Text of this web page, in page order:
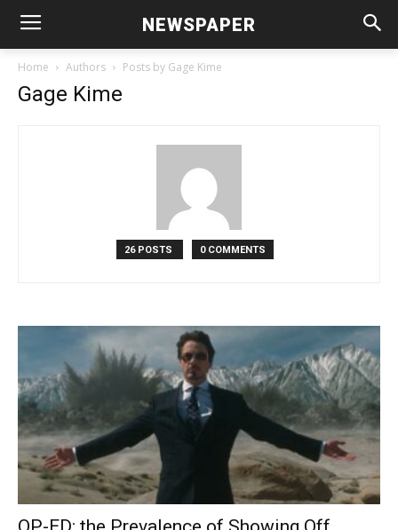
NEWSPAPER
Home Authors Posts by Gage Kime
Gage Kime
26 POSTS 0 COMMENTS